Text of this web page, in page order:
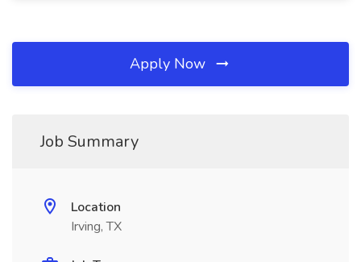
Apply Now
Job Summary
Location
Irving, TX